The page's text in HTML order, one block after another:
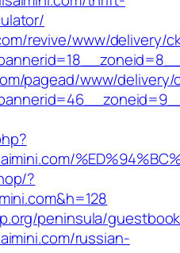
revive/www/delivery/
pagead/www/delivery/
?
peninsula/
russian-